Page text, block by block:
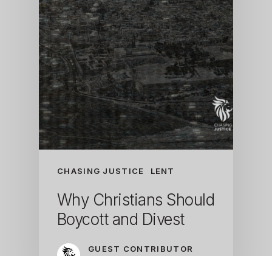
CHASING JUSTICE LENT
Why Christians Should
Boycott and Divest
GUEST CONTRIBUTOR